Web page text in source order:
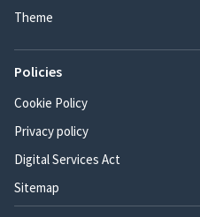
Theme
Policies
Cookie Policy
Privacy policy
Digital Services Act
Sitemap